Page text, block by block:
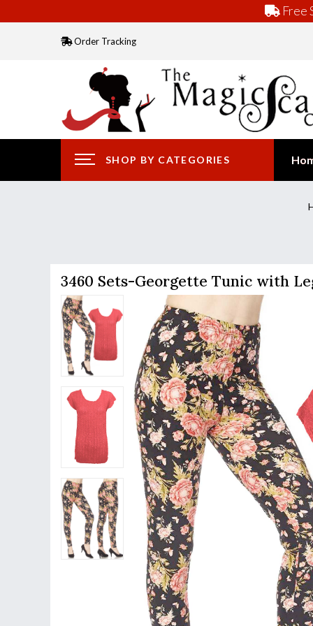
Free
Order Tracking
SHOP BY CATEGORIES
3460 Sets-Georgette Tunic with